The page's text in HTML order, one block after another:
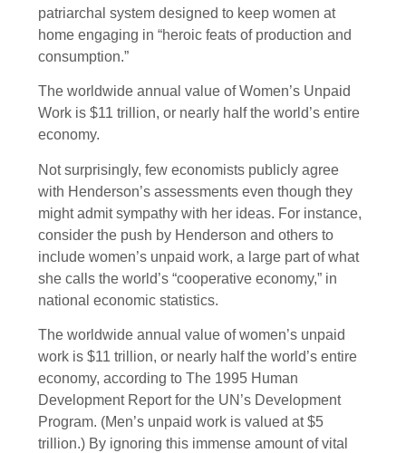
patriarchal system designed to keep women at
home engaging in “heroic feats of production and
consumption.”
The worldwide annual value of Women’s Unpaid
Work is $11 trillion, or nearly half the world’s entire
economy.
Not surprisingly, few economists publicly agree
with Henderson’s assessments even though they
might admit sympathy with her ideas. For instance,
consider the push by Henderson and others to
include women’s unpaid work, a large part of what
she calls the world’s “cooperative economy,” in
national economic statistics.
The worldwide annual value of women’s unpaid
work is $11 trillion, or nearly half the world’s entire
economy, according to The 1995 Human
Development Report for the UN’s Development
Program. (Men’s unpaid work is valued at $5
trillion.) By ignoring this immense amount of vital